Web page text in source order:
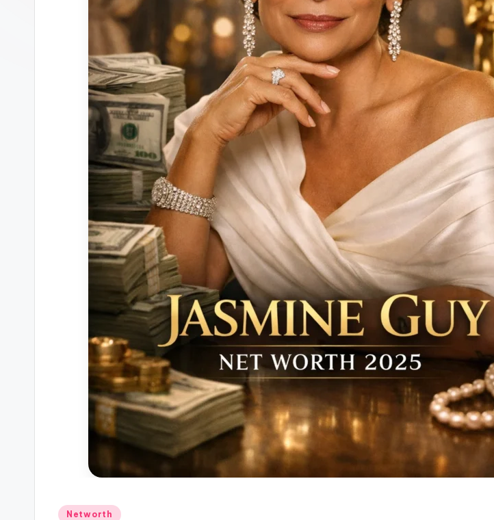
Posted
Networth